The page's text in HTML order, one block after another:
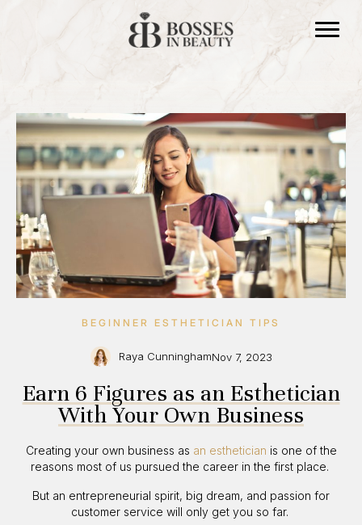
BEGINNER ESTHETICIAN TIPS
Raya CunninghamNov 7, 2023
Earn 6 Figures as an Esthetician
With Your Own Business
Creating your own business as an esthetician is one of the
reasons most of us pursued the career in the first place.
But an entrepreneurial spirit, big dream, and passion for
customer service will only get you so far.